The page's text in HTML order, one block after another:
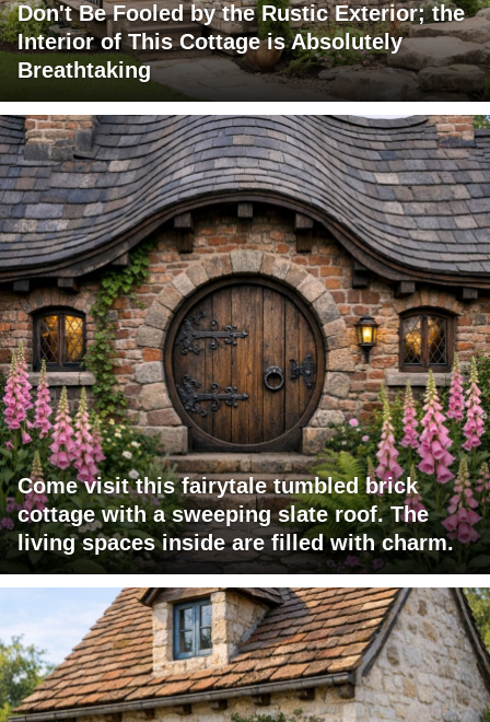
Don't Be Fooled by the Rustic Exterior; the
Interior of This Cottage is Absolutely
Breathtaking
Come visit this fairytale tumbled brick
cottage with a sweeping slate roof. The
living spaces inside are filled with charm.